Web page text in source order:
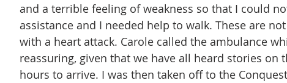
and a terrible feeling of weakness so that I could
assistance and I needed help to walk. These are
with a heart attack. Carole called the ambulance
reassuring, given that we have all heard stories on
hours to arrive. I was then taken off to the